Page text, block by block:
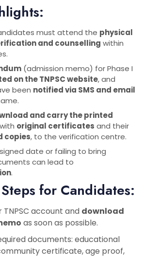
must attend the physical
and counselling within
(admission memo) for Phase I
on the TNPSC website, and
been notified via SMS and email
and carry the printed
original certificates and their
copies, to the verification centre.
date or failing to bring
can lead to
.
for Candidates:
TNPSC account and download
as soon as possible.
documents: educational
certificate, age proof,